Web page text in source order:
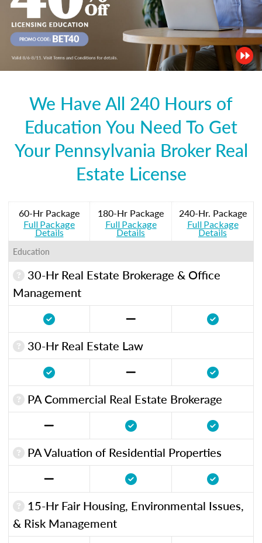
We Have All 240 Hours of
Education You Need To Get
Your Pennsylvania Broker Real
Estate License
60-Hr Package
Full Package
Details
180-Hr Package
Full Package
Details
240-Hr. Package
Full Package
Details
Education
30-Hr Real Estate Brokerage & Office
Management
30-Hr Real Estate Law
PA Commercial Real Estate Brokerage
PA Valuation of Residential Properties
15-Hr Fair Housing, Environmental Issues,
& Risk Management